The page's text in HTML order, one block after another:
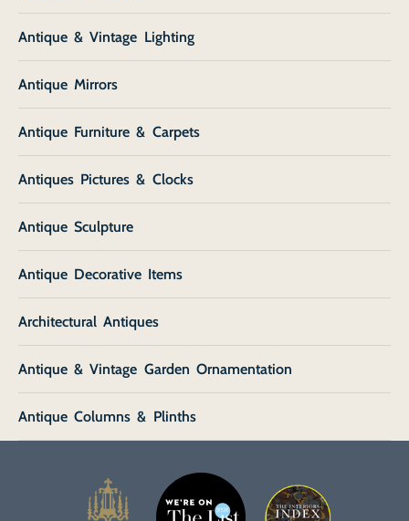
Antique & Vintage Lighting
Antique Mirrors
Antique Furniture & Carpets
Antiques Pictures & Clocks
Antique Sculpture
Antique Decorative Items
Architectural Antiques
Antique & Vintage Garden Ornamentation
Antique Columns & Plinths